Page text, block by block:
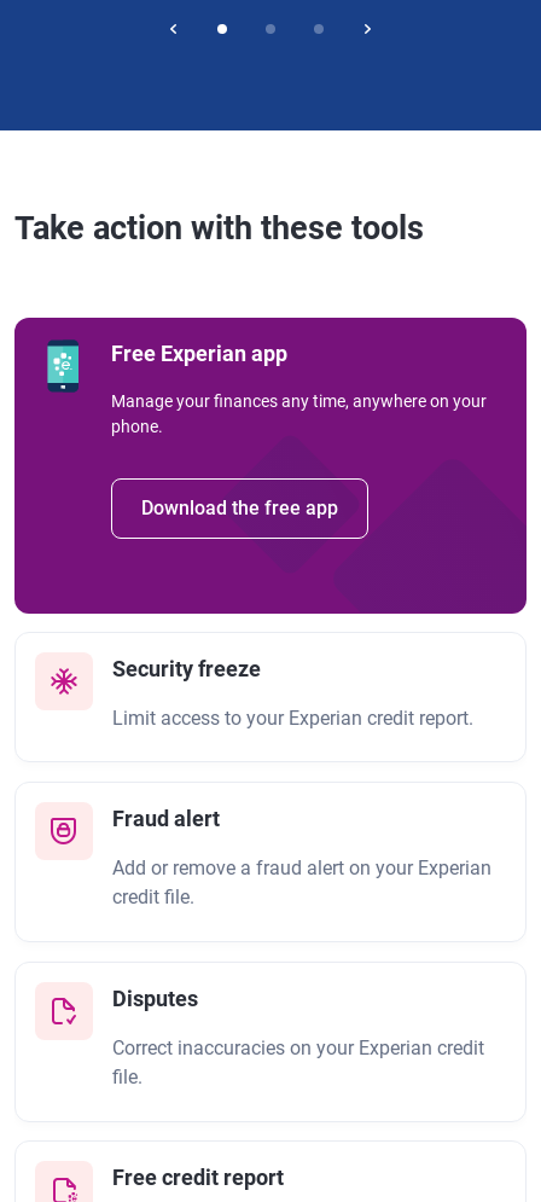
Take action with these tools
Free Experian app
Manage your finances any time, anywhere on your
phone.
Download the free app
Security freeze
Limit access to your Experian credit report.
Fraud alert
Add or remove a fraud alert on your Experian
credit file.
Disputes
Correct inaccuracies on your Experian credit
file.
Free credit report